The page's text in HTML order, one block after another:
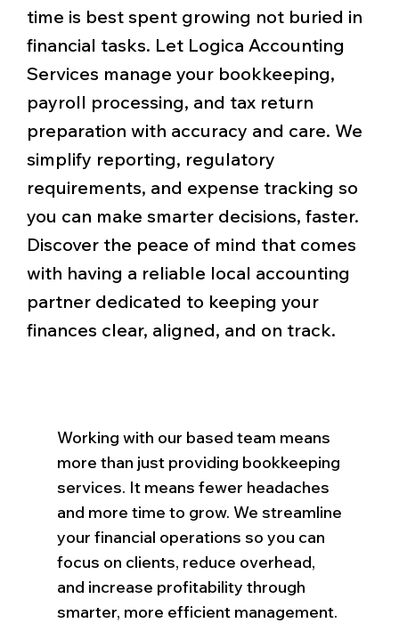
time is best spent growing not buried in
financial tasks. Let Logica Accounting
Services manage your bookkeeping,
payroll processing, and tax return
preparation with accuracy and care. We
simplify reporting, regulatory
requirements, and expense tracking so
you can make smarter decisions, faster.
Discover the peace of mind that comes
with having a reliable local accounting
partner dedicated to keeping your
finances clear, aligned, and on track.
Working with our based team means
more than just providing bookkeeping
services. It means fewer headaches
and more time to grow. We streamline
your financial operations so you can
focus on clients, reduce overhead,
and increase profitability through
smarter, more efficient management.